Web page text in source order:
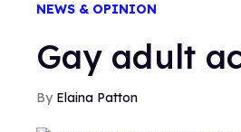
NEWS & OPINION
Gay adult
Elaina Patton